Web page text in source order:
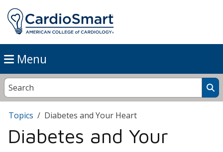
Menu
Topics Diabetes and Your Heart
Diabetes and Your